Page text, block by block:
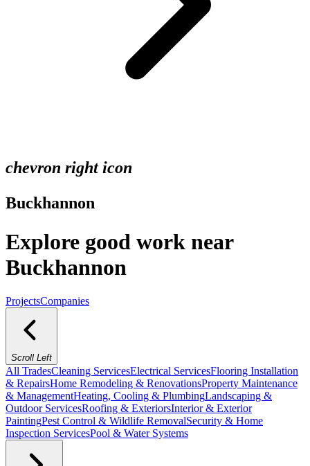
chevron right icon
Buckhannon
Explore good work near
Buckhannon
ProjectsCompanies
Scroll Left
All TradesCleaning ServicesElectrical ServicesFlooring Installation
& RepairsHome Remodeling & RenovationsProperty Maintenance
& ManagementHeating, Cooling & PlumbingLandscaping &
Outdoor ServicesRoofing & ExteriorsInterior & Exterior
PaintingPest Control & Wildlife RemovalSecurity & Home
Inspection ServicesPool & Water Systems